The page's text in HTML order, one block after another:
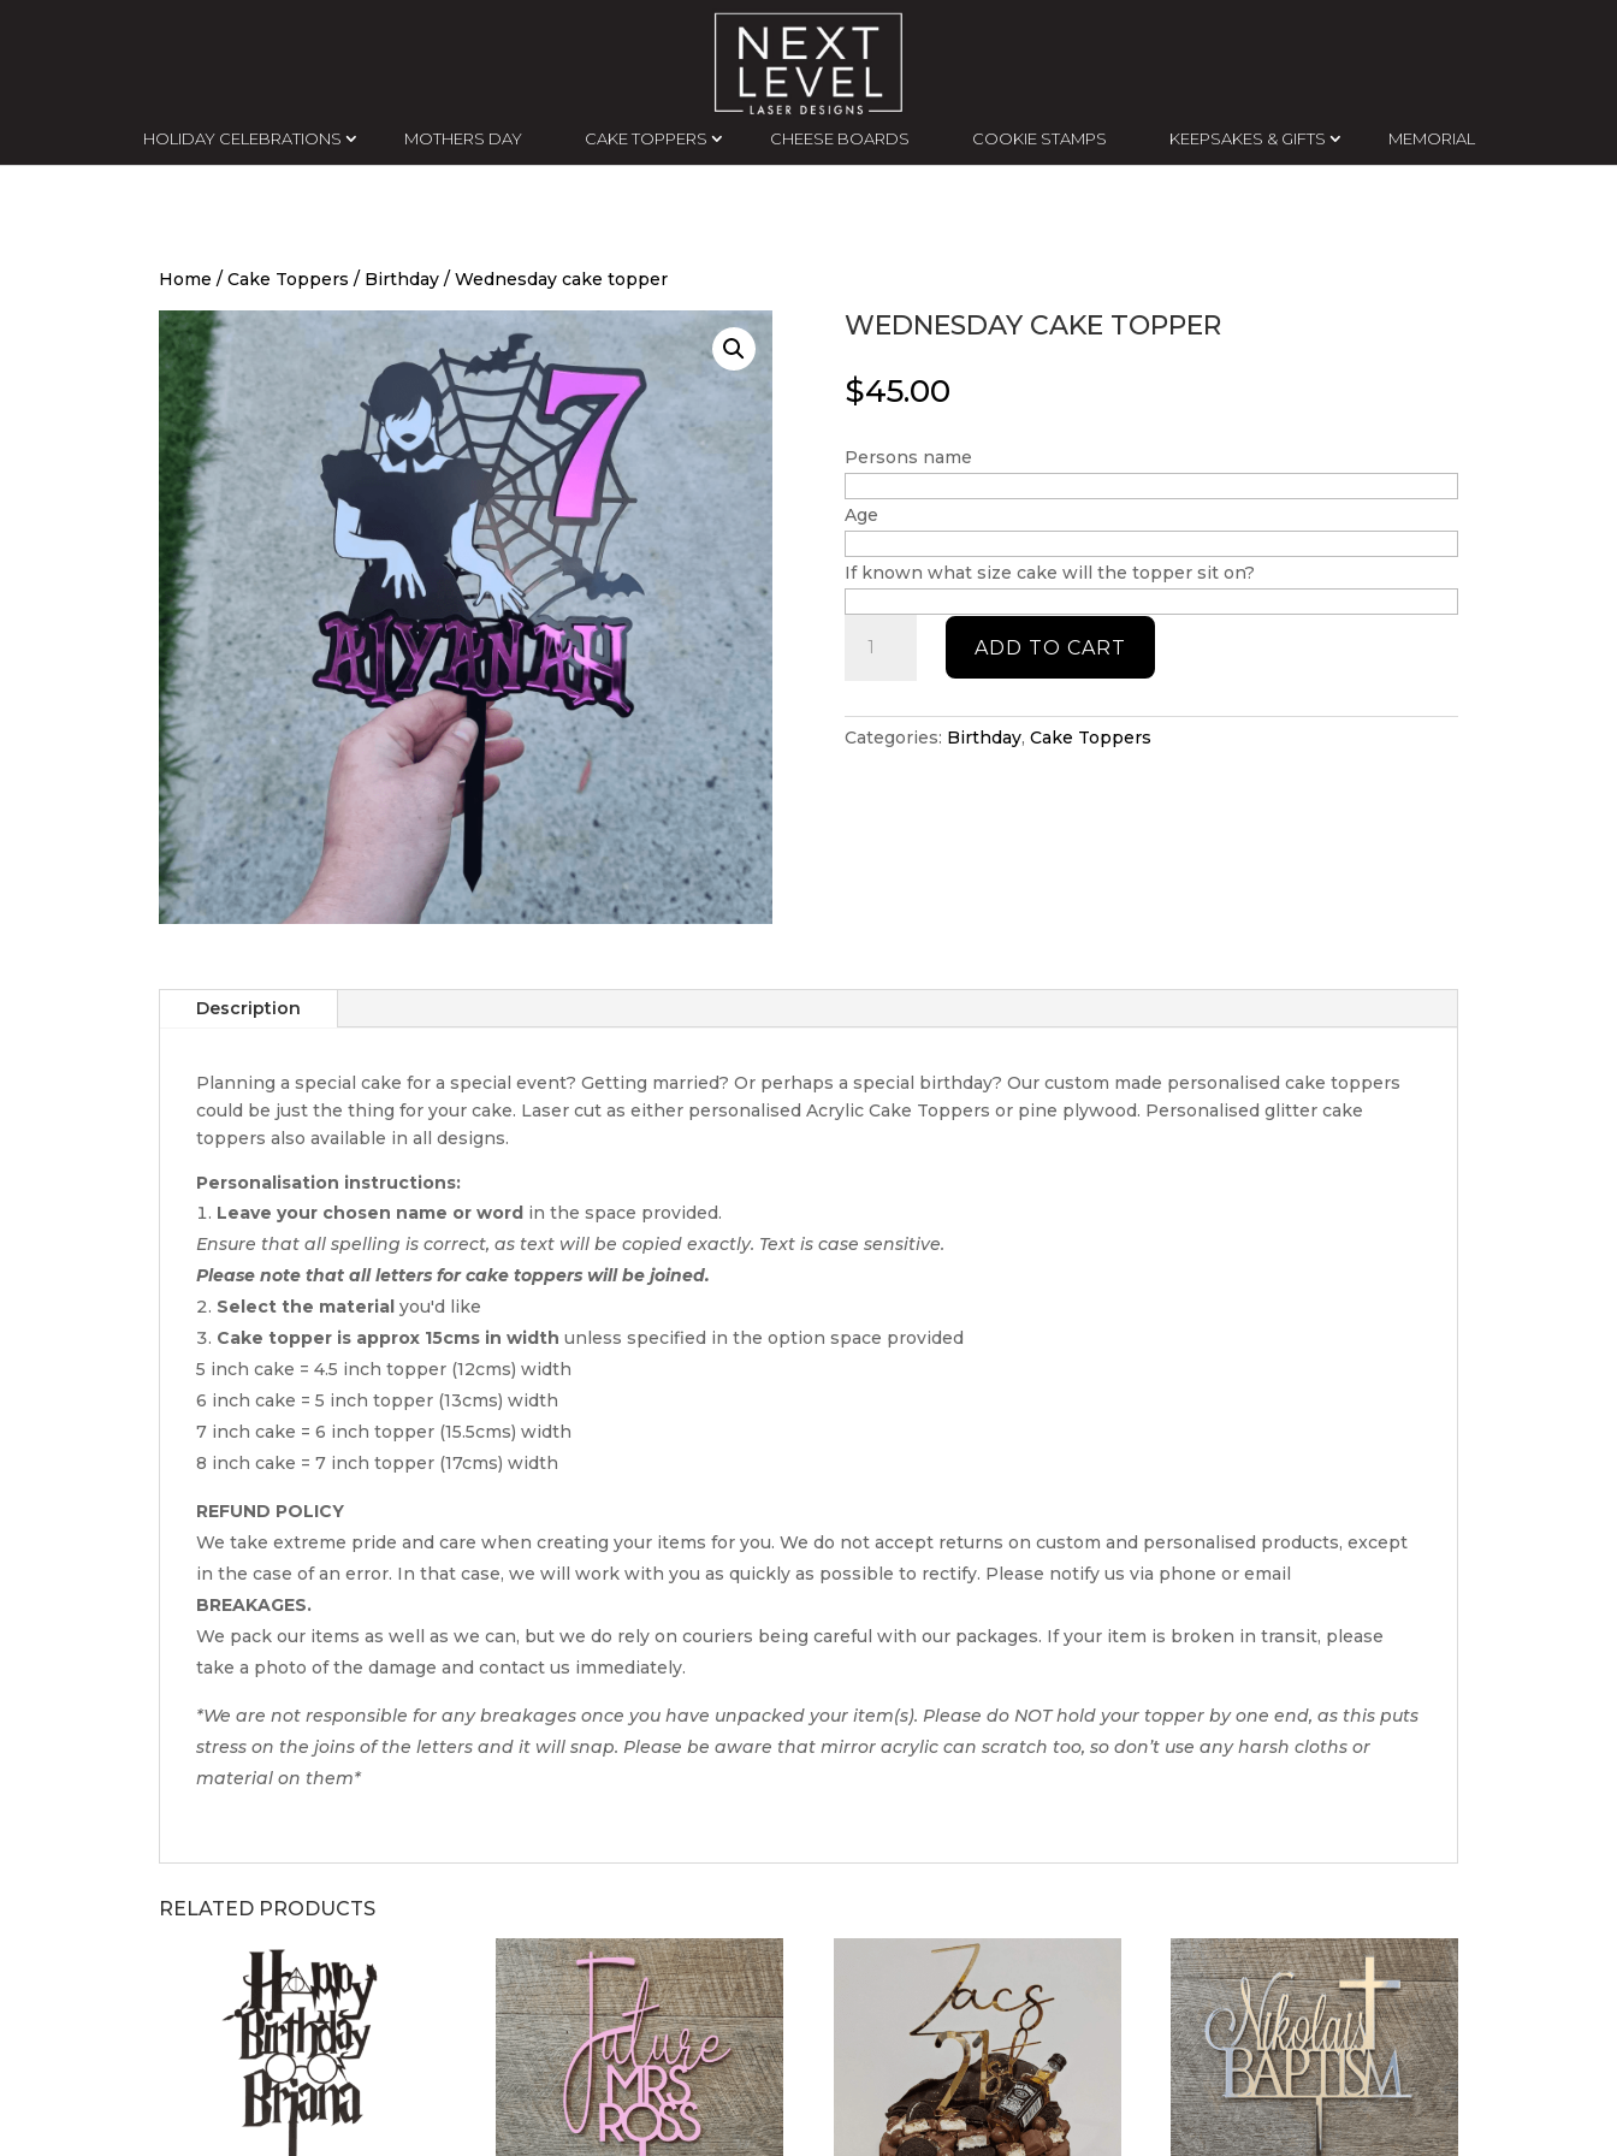
HOLIDAY CELEBRATIONS MOTHERS DAY CAKE TOPPERS CHEESE BOARDS COOKIE STAMPS KEEPSAKES & GIFTS MEMORIAL
Home / Cake Toppers / Birthday / Wednesday cake topper
WEDNESDAY CAKE TOPPER
$45.00
Persons name
Age
If known what size cake will the topper sit on?
cake
ADD TO CART
Categories: Birthday, Cake Toppers
Description
Planning a special cake for a special event? Getting married? Or perhaps a special birthday? Our custom made personalised cake toppers
could be just the thing for your cake. Laser cut as either personalised Acrylic Cake Toppers or pine plywood. Personalised glitter cake
toppers also available in all designs.
Personalisation instructions:
Leave your chosen name or word in the space provided.
Ensure that all spelling is correct, as text will be copied exactly. Text is case sensitive.
Please note that all letters for cake toppers will be joined.
Select the material you'd like
Cake topper is approx 15cms in width unless specified in the option space provided
5 inch cake = 4.5 inch topper (12cms) width
6 inch cake = 5 inch topper (13cms) width
7 inch cake = 6 inch topper (15.5cms) width
8 inch cake = 7 inch topper (17cms) width
REFUND POLICY
We take extreme pride and care when creating your items for you. We do not accept returns on custom and personalised products, except
in the case of an error. In that case, we will work with you as quickly as possible to rectify. Please notify us via phone or email
BREAKAGES.
We pack our items as well as we can, but we do rely on couriers being careful with our packages. If your item is broken in transit, please
take a photo of the damage and contact us immediately.
*We are not responsible for any breakages once you have unpacked your item(s). Please do NOT hold your topper by one end, as this puts
stress on the joins of the letters and it will snap. Please be aware that mirror acrylic can scratch too, so don’t use any harsh cloths or
material on them*
RELATED PRODUCTS